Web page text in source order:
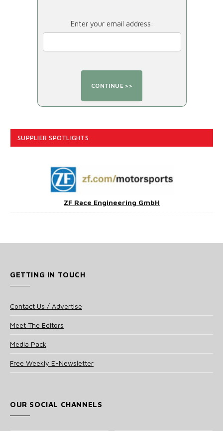
Enter your email address:
SUPPLIER SPOTLIGHTS
ZF Race Engineering GmbH
GETTING IN TOUCH
Contact Us / Advertise
Meet The Editors
Media Pack
Free Weekly E-Newsletter
OUR SOCIAL CHANNELS